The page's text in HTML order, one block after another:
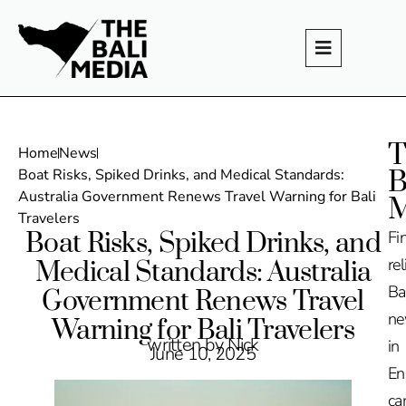
HomeNews
Boat Risks, Spiked Drinks, and Medical Standards:
Australia Government Renews Travel Warning for Bali
Travelers
Boat Risks, Spiked Drinks, and
Medical Standards: Australia
Government Renews Travel
Warning for Bali Travelers
written by Nick
June 10, 2025
in